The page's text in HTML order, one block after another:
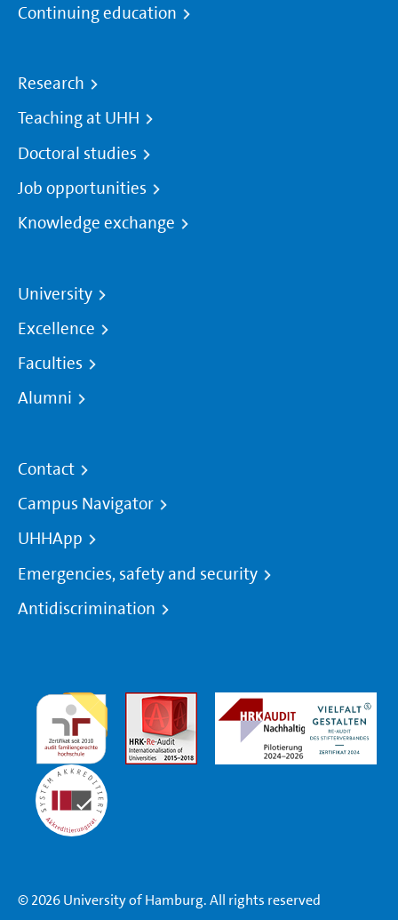
Continuing education
Research
Teaching at UHH
Doctoral studies
Job opportunities
Knowledge exchange
University
Excellence
Faculties
Alumni
Contact
Campus Navigator
UHHApp
Emergencies, safety and security
Antidiscrimination
© 2026 University of Hamburg. All rights reserved